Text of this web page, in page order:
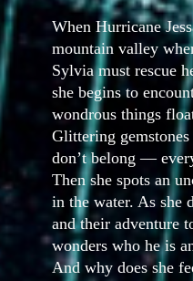
When Hurricane
mountain valley
Sylvia must rescue
she begins to
wondrous things
Glittering
don’t belong —
Then she spots an
in the water. As she
and their adventure
wonders who he is
And why does she